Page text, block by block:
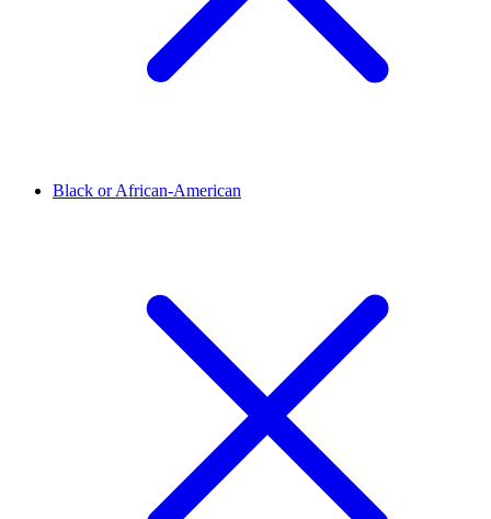
Black or African-American